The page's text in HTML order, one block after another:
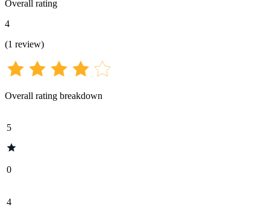
Overall rating
4
(1 review)
Overall rating breakdown
5
0
4